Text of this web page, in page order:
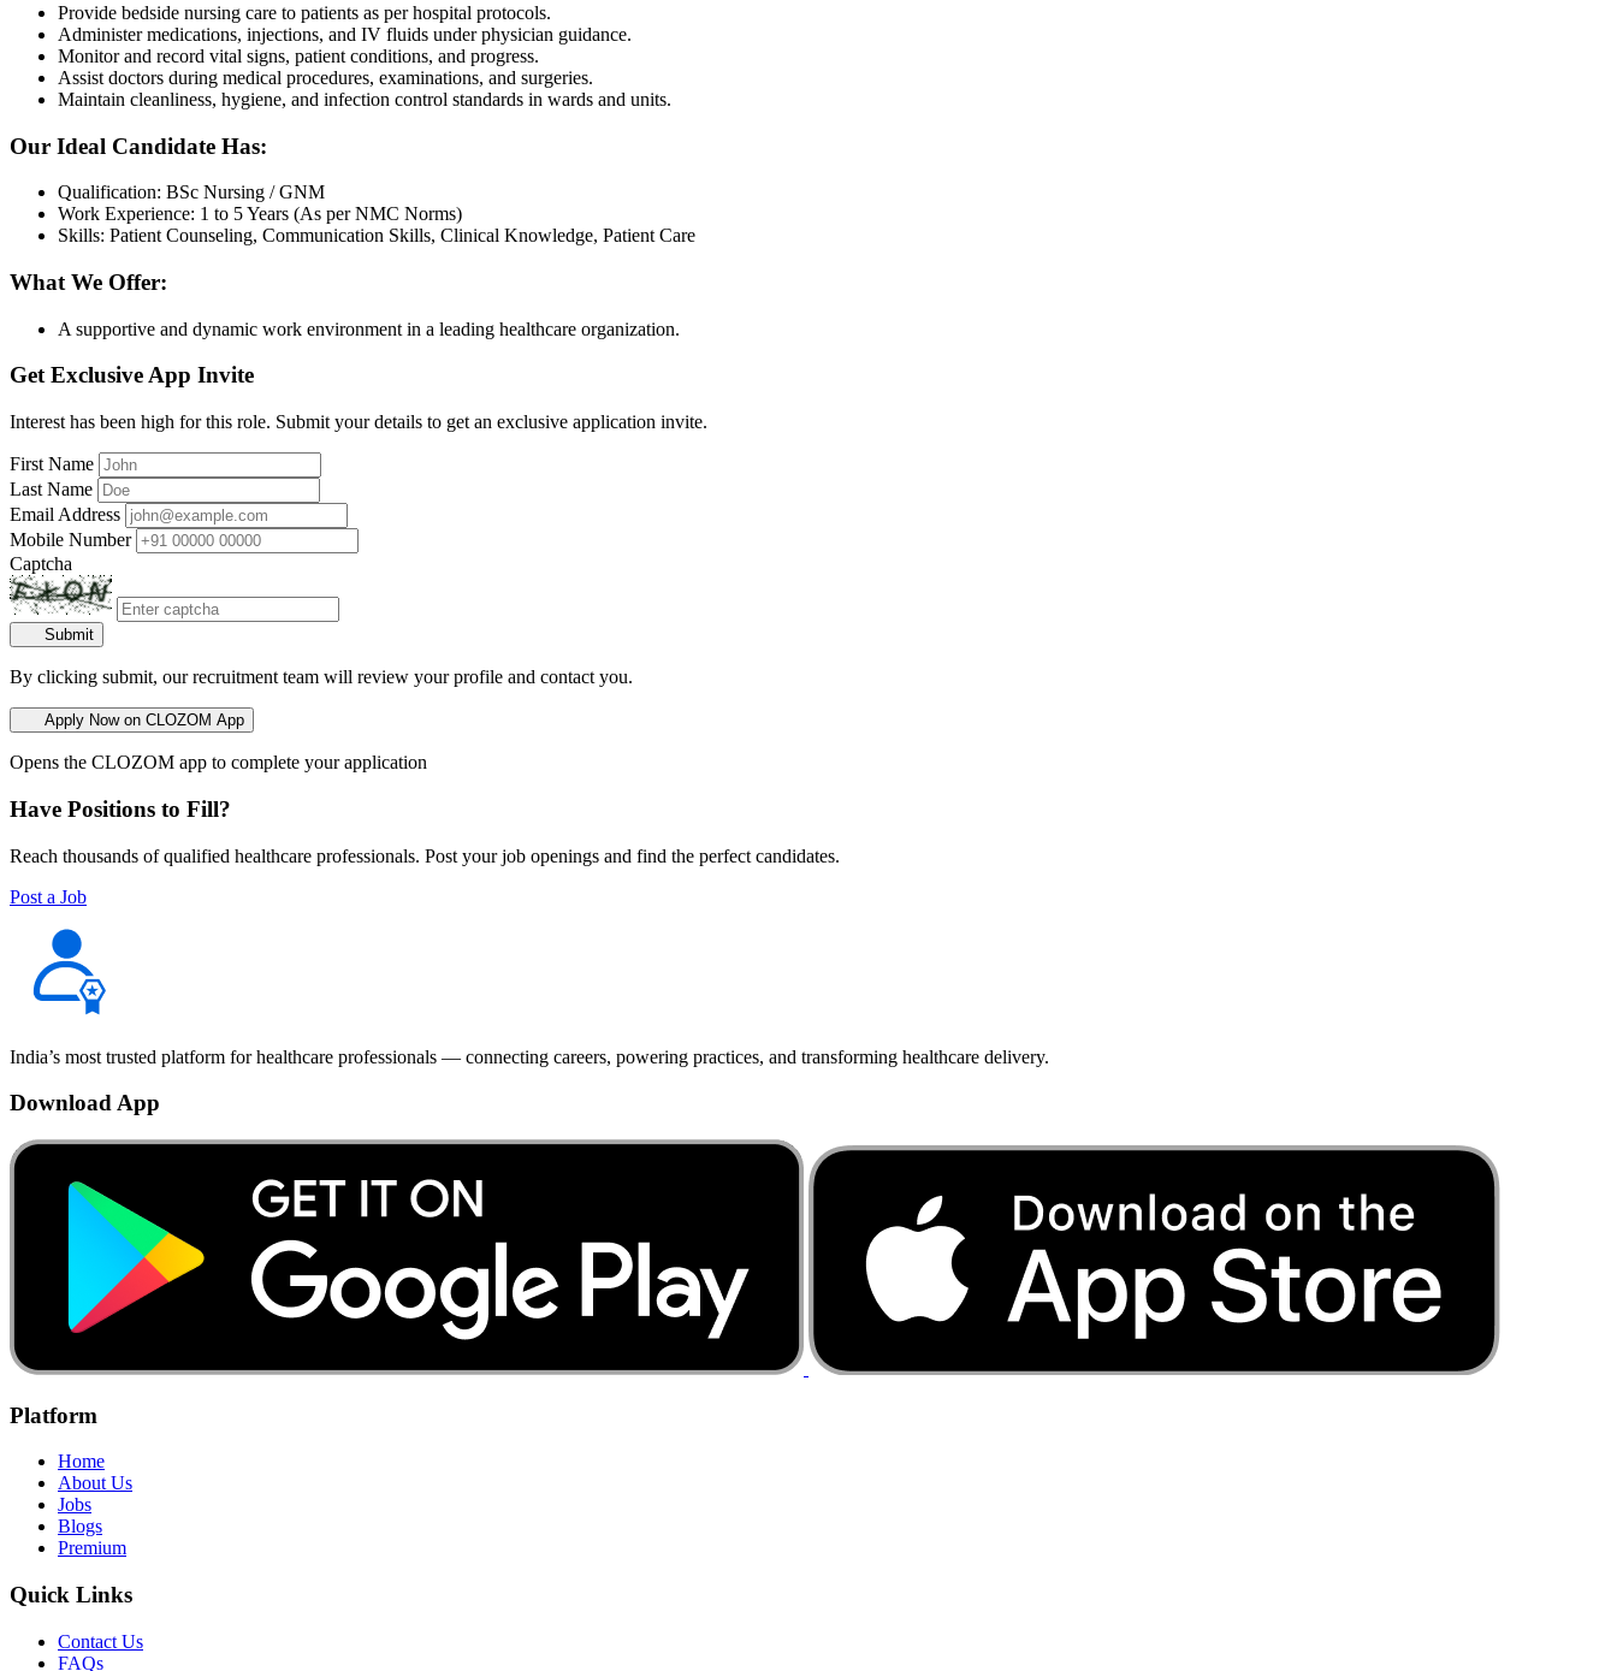
Provide bedside nursing care to patients as per hospital protocols.
Administer medications, injections, and IV fluids under physician guidance.
Monitor and record vital signs, patient conditions, and progress.
Assist doctors during medical procedures, examinations, and surgeries.
Maintain cleanliness, hygiene, and infection control standards in wards and units.
Our Ideal Candidate Has:
Qualification: BSc Nursing / GNM
Work Experience: 1 to 5 Years (As per NMC Norms)
Skills: Patient Counseling, Communication Skills, Clinical Knowledge, Patient Care
What We Offer:
A supportive and dynamic work environment in a leading healthcare organization.
Get Exclusive App Invite
Interest has been high for this role. Submit your details to get an exclusive application invite.
First Name
Last Name
Email Address
Mobile Number
Captcha
Submit
By clicking submit, our recruitment team will review your profile and contact you.
Apply Now on CLOZOM App
Opens the CLOZOM app to complete your application
Have Positions to Fill?
Reach thousands of qualified healthcare professionals. Post your job openings and find the perfect candidates.
Post a Job
India’s most trusted platform for healthcare professionals — connecting careers, powering practices, and transforming healthcare delivery.
Download App
Platform
Home
About Us
Jobs
Blogs
Premium
Quick Links
Contact Us
FAQs